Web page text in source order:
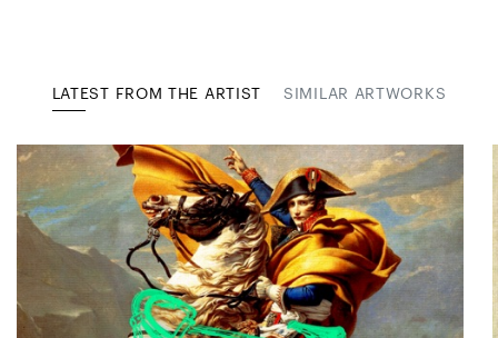
LATEST FROM THE ARTIST SIMILAR ARTWORKS